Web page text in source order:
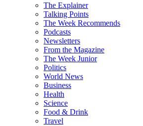
The Explainer
Talking Points
The Week Recommends
Podcasts
Newsletters
From the Magazine
The Week Junior
Politics
World News
Business
Health
Science
Food & Drink
Travel